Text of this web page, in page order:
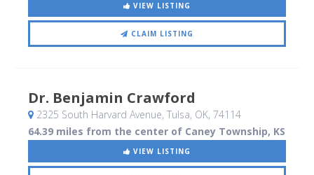
VIEW LISTING
CLAIM LISTING
Dr. Benjamin Crawford
2325 South Harvard Avenue, Tulsa, OK, 74114
64.39 miles from the center of Caney Township, KS
VIEW LISTING